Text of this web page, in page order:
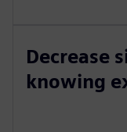
Decrease
knowing